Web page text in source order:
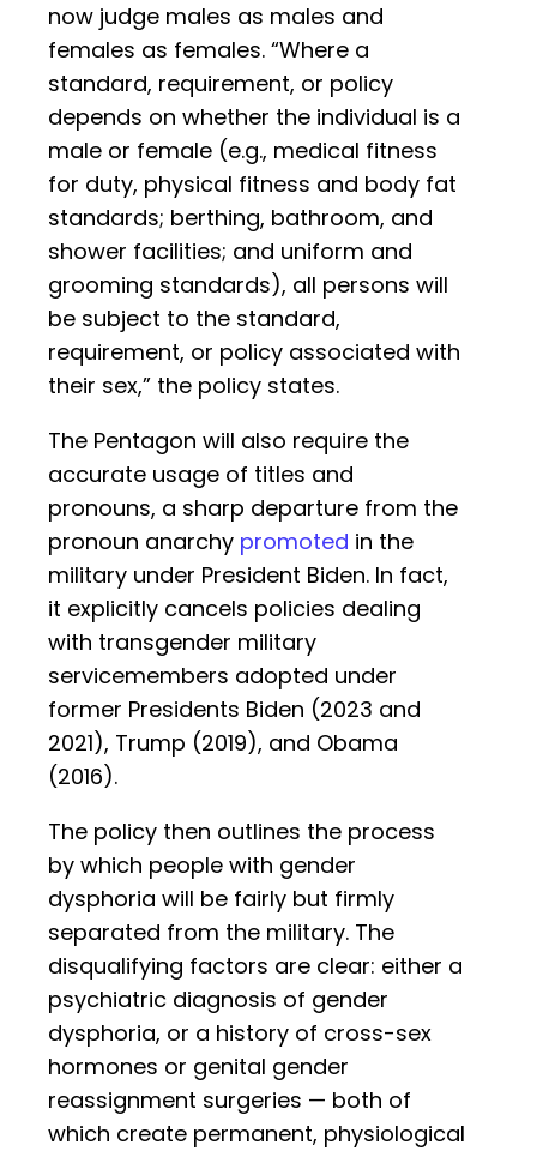
now judge males as males and
females as females. “Where a
standard, requirement, or policy
depends on whether the individual is a
male or female (e.g., medical fitness
for duty, physical fitness and body fat
standards; berthing, bathroom, and
shower facilities; and uniform and
grooming standards), all persons will
be subject to the standard,
requirement, or policy associated with
their sex,” the policy states.
The Pentagon will also require the
accurate usage of titles and
pronouns, a sharp departure from the
pronoun anarchy promoted in the
military under President Biden. In fact,
it explicitly cancels policies dealing
with transgender military
servicemembers adopted under
former Presidents Biden (2023 and
2021), Trump (2019), and Obama
(2016).
The policy then outlines the process
by which people with gender
dysphoria will be fairly but firmly
separated from the military. The
disqualifying factors are clear: either a
psychiatric diagnosis of gender
dysphoria, or a history of cross-sex
hormones or genital gender
reassignment surgeries — both of
which create permanent, physiological